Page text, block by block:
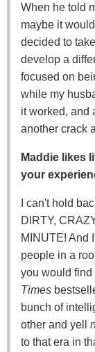
When he told
maybe it
decided to
develop a
focused on
while my
it worked, and
another crack
Maddie likes
your
I can't hold
DIRTY,
MINUTE! And
people in a
you would find
Times
bunch of
other and yell
to that era in